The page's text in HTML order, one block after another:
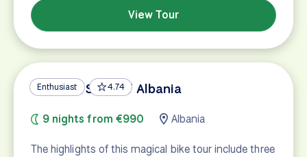
View Tour
Enthusiast 4.74
UNESCO Sites of Albania
9 nights from €990 Albania
The highlights of this magical bike tour include three